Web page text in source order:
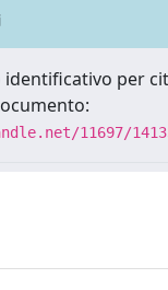
identificativo per
11697/